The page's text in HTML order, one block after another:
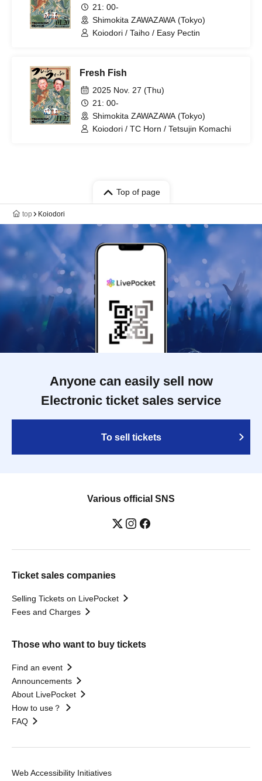
21: 00-
Shimokita ZAWAZAWA (Tokyo)
Koiodori / Taiho / Easy Pectin
Fresh Fish
2025 Nov. 27 (Thu)
21: 00-
Shimokita ZAWAZAWA (Tokyo)
Koiodori / TC Horn / Tetsujin Komachi
Top of page
top Koiodori
Anyone can easily sell now
Electronic ticket sales service
To sell tickets
Various official SNS
Ticket sales companies
Selling Tickets on LivePocket
Fees and Charges
Those who want to buy tickets
Find an event
Announcements
About LivePocket
How to use？
FAQ
Web Accessibility Initiatives